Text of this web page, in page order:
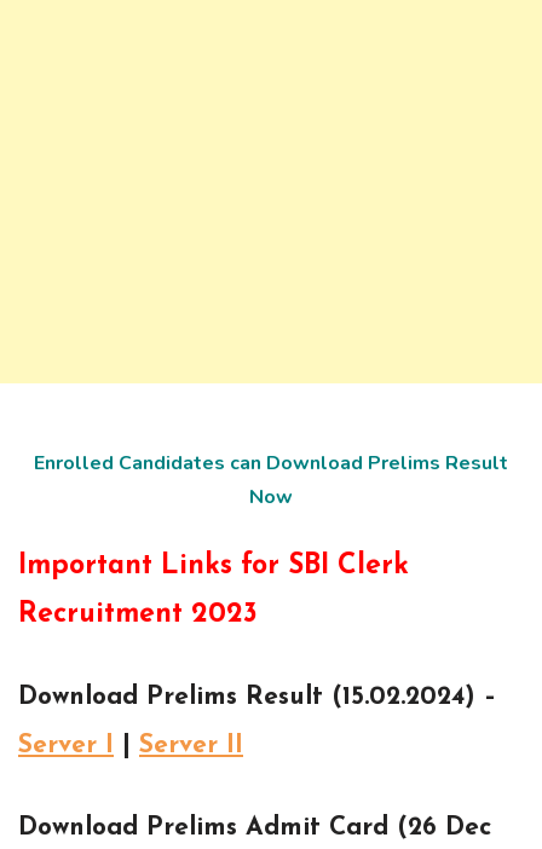
Enrolled Candidates can Download Prelims Result
Now
Important Links for SBI Clerk
Recruitment 2023
Download Prelims Result (15.02.2024) –
Server I
Server II
Download Prelims Admit Card (26 Dec